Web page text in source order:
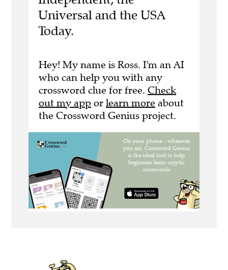
Universal and the USA
Today.
Hey! My name is Ross. I'm an AI
who can help you with any
crossword clue for free. Check
out my app or learn more about
the Crossword Genius project.